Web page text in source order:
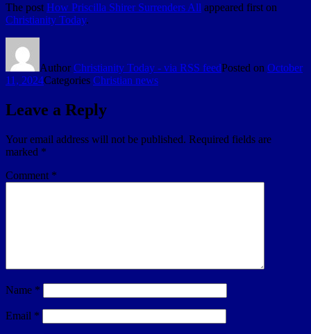
The post How Priscilla Shirer Surrenders All appeared first on
Christianity Today.
AuthorChristianity Today - via RSS feedPosted on October
11, 2024Categories Christian news
Leave a Reply
Your email address will not be published. Required fields are
marked *
Comment *
Name *
Email *